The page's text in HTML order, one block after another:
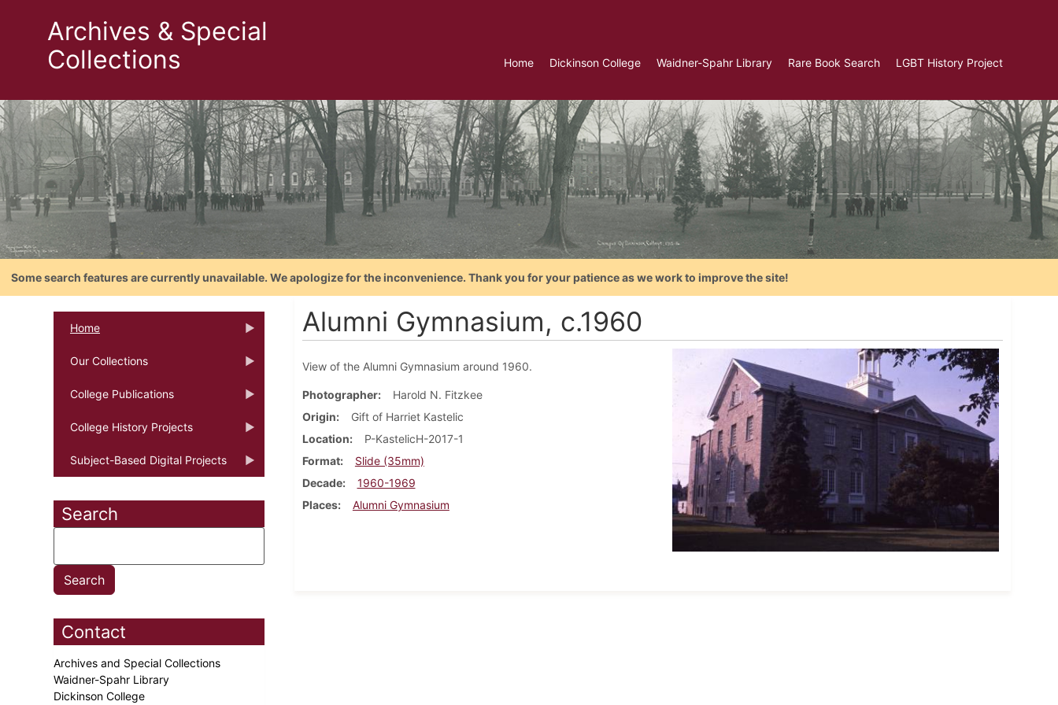
Archives & Special
Collections
Home Dickinson College Waidner-Spahr Library Rare Book Search LGBT History Project
Some search features are currently unavailable. We apologize for the inconvenience. Thank you for your patience as we work to improve the site!
Home
Our Collections
College Publications
College History Projects
Subject-Based Digital Projects
Search
Contact
Archives and Special Collections
Waidner-Spahr Library
Dickinson College
Alumni Gymnasium, c.1960
View of the Alumni Gymnasium around 1960.
Photographer
Harold N. Fitzkee
Origin
Gift of Harriet Kastelic
Location
P-KastelicH-2017-1
Format
Slide (35mm)
Decade
1960-1969
Places
Alumni Gymnasium